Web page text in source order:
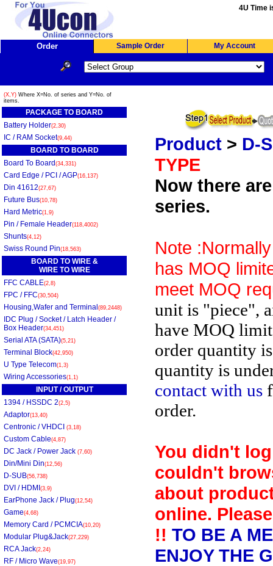
4U Time
Order Sample Order My Account
(X,Y) Where X=No. of series and Y=No. of
items.
PACKAGE TO BOARD
Battery Holder(2,30)
IC / RAM Socket(9,44)
BOARD TO BOARD
Board To Board (34,331)
Card Edge / PCI / AGP(16,137)
Din 41612(27,67)
Future Bus(10,78)
Hard Metric(1,9)
Pin / Female Header(118,4002)
Shunts(4,12)
Swiss Round Pin(18,563)
BOARD TO WIRE &
WIRE TO WIRE
FFC CABLE(2,8)
FPC / FFC(30,504)
Housing,Wafer and Terminal (89,2448)
IDC Plug / Socket / Latch Header /
Box Header(34,451)
Serial ATA (SATA)(5,21)
Terminal Block(42,950)
U Type Telecom(1,3)
Wiring Accessories(1,1)
INPUT / OUTPUT
1394 / HSSDC 2(2,5)
Adaptor(13,40)
Centronic / VHDCI (3,18)
Custom Cable(4,87)
DC Jack / Power Jack (7,60)
Din/Mini Din(12,56)
D-SUB(56,738)
DVI / HDMI (3,9)
EarPhone Jack / Plug(12,54)
Game(4,68)
Memory Card / PCMCIA(10,20)
Modular Plug&Jack(27,229)
RCA Jack(2,24)
RF / Micro Wave(19,97)
Product > D-
TYPE
Now there
series.
Note
has MOQ
meet MOQ
unit is "piece",
have MOQ
order quantity
quantity is
contact with us
order.
You didn't
couldn't
about
online.
!! TO BE A
ENJOY THE